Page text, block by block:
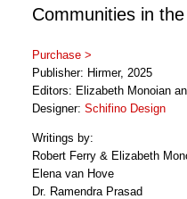
Communities in
Purchase >
Publisher: Hirmer, 2025
Editors: Elizabeth Monoian
Designer: Schifino Design
Writings by:
Robert Ferry & Elizabeth
Elena van Hove
Dr. Ramendra Prasad